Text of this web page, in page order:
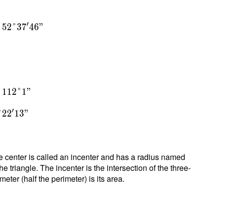
52°37′46"
112°1"
22′13"
is called an incenter and has a radius named
triangle. The incenter is the intersection of the three-
(half the perimeter) is its area.